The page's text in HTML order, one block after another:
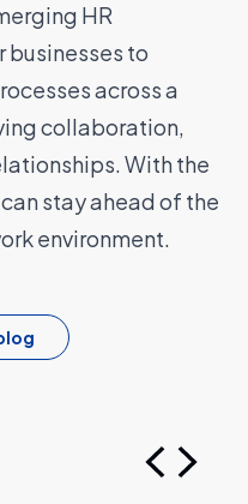
HR
businesses to
across a
collaboration,
With the
stay ahead of the
environment.